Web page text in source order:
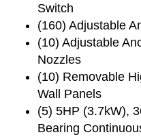
Switch
(160) Adjustable
(10) Adjustable
Nozzles
(10) Removable
Wall Panels
(5) 5HP (3.7kW),
Bearing